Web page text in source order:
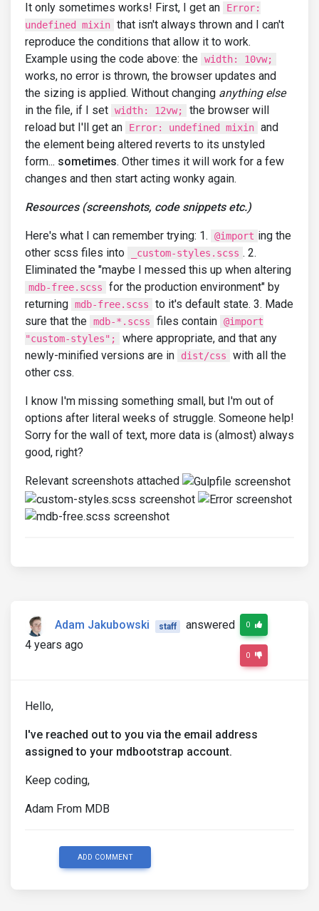
It only sometimes works! First, I get an
Error:
undefined mixin that isn't always thrown and I can't
reproduce the conditions that allow it to work.
Example using the code above: the width: 10vw;
works, no error is thrown, the browser updates and
the sizing is applied. Without changing anything else
in the file, if I set width: 12vw;
the browser will
reload but I'll get an
Error: undefined mixin and
the element being altered reverts to its unstyled
form... sometimes. Other times it will work for a few
changes and then start acting wonky again.
Resources (screenshots, code snippets etc.)
Here's what I can remember trying: 1. @import ing the
other scss files into
_custom-styles.scss . 2.
Eliminated the "maybe I messed this up when altering
mdb-free.scss
for the production environment" by
returning mdb-free.scss
to it's default state. 3. Made
sure that the mdb-*.scss files contain @import
"custom-styles";
where appropriate, and that any
newly-minified versions are in
dist/css
with all the
other css.
I know I'm missing something small, but I'm out of
options after literal weeks of struggle. Someone help!
Sorry for the wall of text, more data is (almost) always
good, right?
Relevant screenshots attached
Adam Jakubowski staff
answered
4 years ago
0
0
Hello,
I've reached out to you via the email address
assigned to your mdbootstrap account.
Keep coding,
Adam From MDB
ADD COMMENT